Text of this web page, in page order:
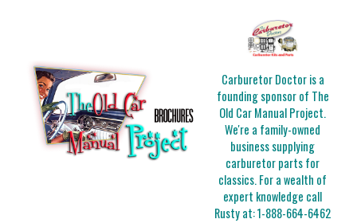
Carburetor Doctor is a
founding sponsor of The
Old Car Manual Project.
We're a family-owned
business supplying
carburetor parts for
classics. For a wealth of
expert knowledge call
Rusty at:1-888-664-6462